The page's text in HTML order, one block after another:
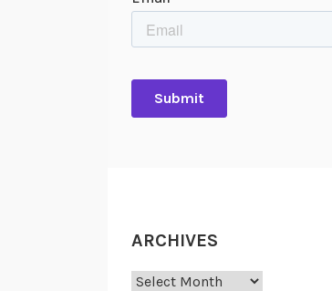
ARCHIVES
Archives